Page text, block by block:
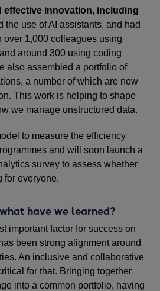
effective innovation, including
the use of AI assistants, and had
over 1,000 colleagues using
around 300 using coding
also assembled a portfolio of
a number of which are now
This work is helping to shape
we manage unstructured data.
to measure the efficiency
and will soon launch a
survey to assess whether
for everyone.
have we learned?
important factor for success on
been strong alignment around
An inclusive and collaborative
for that. Bringing together
into a common portfolio, having